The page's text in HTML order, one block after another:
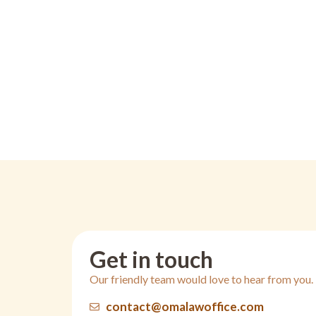
Get in touch
Our friendly team would love to hear from you.
contact@omalawoffice.com